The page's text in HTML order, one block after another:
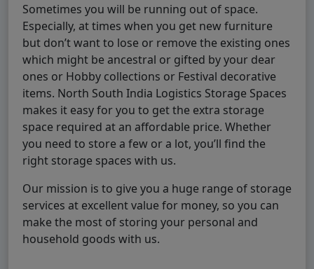
Sometimes you will be running out of space.
Especially, at times when you get new furniture
but don’t want to lose or remove the existing ones
which might be ancestral or gifted by your dear
ones or Hobby collections or Festival decorative
items. North South India Logistics Storage Spaces
makes it easy for you to get the extra storage
space required at an affordable price. Whether
you need to store a few or a lot, you’ll find the
right storage spaces with us.
Our mission is to give you a huge range of storage
services at excellent value for money, so you can
make the most of storing your personal and
household goods with us.